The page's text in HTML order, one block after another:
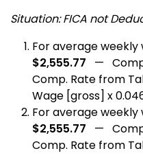
Situation: FICA not
For average weekly
$2,555.77 —
Comp. Rate from
Wage [gross] x
For average weekly
$2,555.77 —
Comp. Rate from